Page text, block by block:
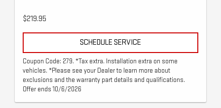
$219.95
SCHEDULE SERVICE
Coupon Code: 279. *Tax extra. Installation extra on some
vehicles. *Please see your Dealer to learn more about
exclusions and the warranty part details and qualifications.
Offer ends 10/6/2026